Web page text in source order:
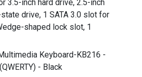
3.5-inch hard drive, 2.5-inch
drive, 1 SATA 3.0 slot for
shaped lock slot, 1
Keyboard-KB216 -
- Black